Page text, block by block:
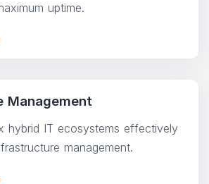
uptime.
Management
hybrid IT ecosystems effectively
management.